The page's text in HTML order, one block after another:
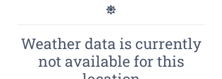
Weather data is currently
not available for this